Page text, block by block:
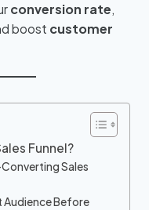
conversion rate,
boost customer
Funnel?
Sales
Audience Before